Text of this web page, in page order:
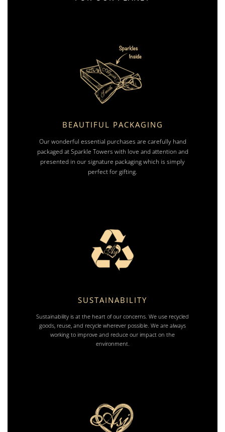
BEAUTIFUL PACKAGING
Our wonderful essential purchases are carefully hand
packaged at Sparkle Towers with love and attention and
presented in our signature packaging which is simply
perfect for gifting.
SUSTAINABILITY
Sustainability is at the heart of our concerns. We use recycled
goods, reuse, and recycle wherever possible. We are always
working to improve and reduce our impact on the
environment.